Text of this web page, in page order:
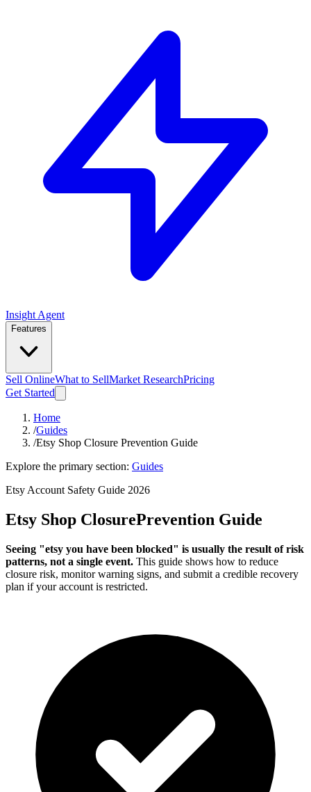
Insight Agent
Features
Sell OnlineWhat to SellMarket ResearchPricing
Get Started
Home
/Guides
/Etsy Shop Closure Prevention Guide
Explore the primary section: Guides
Etsy Account Safety Guide 2026
Etsy Shop ClosurePrevention Guide
Seeing "etsy you have been blocked" is usually the result of risk
patterns, not a single event. This guide shows how to reduce
closure risk, monitor warning signs, and submit a credible recovery
plan if your account is restricted.